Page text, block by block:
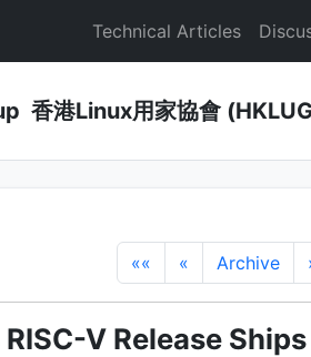
Technical Articles
香港Linux用家協會
«« « Archive
V Release